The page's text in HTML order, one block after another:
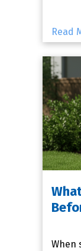
Read
When